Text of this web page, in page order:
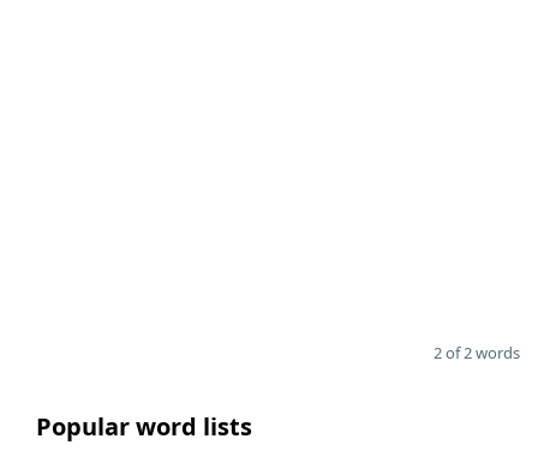
2 of 2 words
Popular word lists